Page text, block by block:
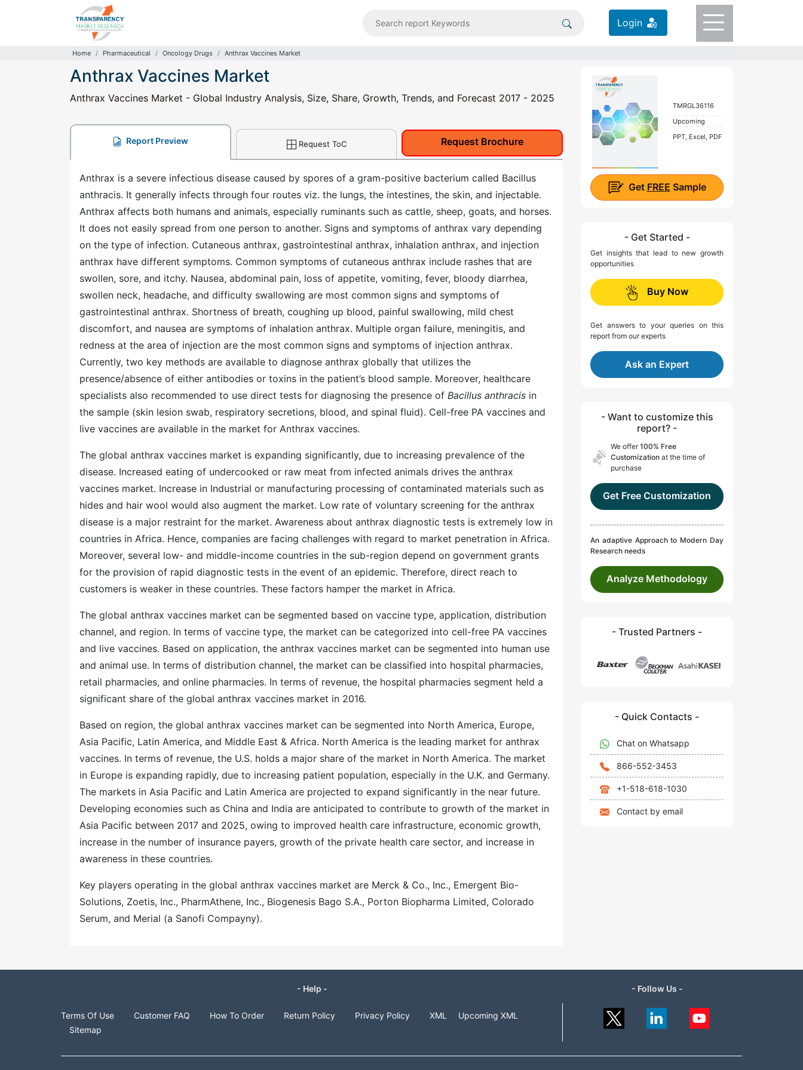
Login
Home Pharmaceutical Oncology Drugs Anthrax Vaccines Market
Anthrax Vaccines Market
Anthrax Vaccines Market - Global Industry Analysis, Size, Share, Growth, Trends, and Forecast 2017 - 2025
Report Preview Request ToC Request Brochure
Anthrax is a severe infectious disease caused by spores of a gram-positive bacterium called Bacillus
anthracis. It generally infects through four routes viz. the lungs, the intestines, the skin, and injectable.
Anthrax affects both humans and animals, especially ruminants such as cattle, sheep, goats, and horses.
It does not easily spread from one person to another. Signs and symptoms of anthrax vary depending
on the type of infection. Cutaneous anthrax, gastrointestinal anthrax, inhalation anthrax, and injection
anthrax have different symptoms. Common symptoms of cutaneous anthrax include rashes that are
swollen, sore, and itchy. Nausea, abdominal pain, loss of appetite, vomiting, fever, bloody diarrhea,
swollen neck, headache, and difficulty swallowing are most common signs and symptoms of
gastrointestinal anthrax. Shortness of breath, coughing up blood, painful swallowing, mild chest
discomfort, and nausea are symptoms of inhalation anthrax. Multiple organ failure, meningitis, and
redness at the area of injection are the most common signs and symptoms of injection anthrax.
Currently, two key methods are available to diagnose anthrax globally that utilizes the
presence/absence of either antibodies or toxins in the patient’s blood sample. Moreover, healthcare
specialists also recommended to use direct tests for diagnosing the presence of Bacillus anthracis in
the sample (skin lesion swab, respiratory secretions, blood, and spinal fluid). Cell-free PA vaccines and
live vaccines are available in the market for Anthrax vaccines.
The global anthrax vaccines market is expanding significantly, due to increasing prevalence of the
disease. Increased eating of undercooked or raw meat from infected animals drives the anthrax
vaccines market. Increase in Industrial or manufacturing processing of contaminated materials such as
hides and hair wool would also augment the market. Low rate of voluntary screening for the anthrax
disease is a major restraint for the market. Awareness about anthrax diagnostic tests is extremely low in
countries in Africa. Hence, companies are facing challenges with regard to market penetration in Africa.
Moreover, several low- and middle-income countries in the sub-region depend on government grants
for the provision of rapid diagnostic tests in the event of an epidemic. Therefore, direct reach to
customers is weaker in these countries. These factors hamper the market in Africa.
The global anthrax vaccines market can be segmented based on vaccine type, application, distribution
channel, and region. In terms of vaccine type, the market can be categorized into cell-free PA vaccines
and live vaccines. Based on application, the anthrax vaccines market can be segmented into human use
and animal use. In terms of distribution channel, the market can be classified into hospital pharmacies,
retail pharmacies, and online pharmacies. In terms of revenue, the hospital pharmacies segment held a
significant share of the global anthrax vaccines market in 2016.
Based on region, the global anthrax vaccines market can be segmented into North America, Europe,
Asia Pacific, Latin America, and Middle East & Africa. North America is the leading market for anthrax
vaccines. In terms of revenue, the U.S. holds a major share of the market in North America. The market
in Europe is expanding rapidly, due to increasing patient population, especially in the U.K. and Germany.
The markets in Asia Pacific and Latin America are projected to expand significantly in the near future.
Developing economies such as China and India are anticipated to contribute to growth of the market in
Asia Pacific between 2017 and 2025, owing to improved health care infrastructure, economic growth,
increase in the number of insurance payers, growth of the private health care sector, and increase in
awareness in these countries.
Key players operating in the global anthrax vaccines market are Merck & Co., Inc., Emergent Bio-
Solutions, Zoetis, Inc., PharmAthene, Inc., Biogenesis Bago S.A., Porton Biopharma Limited, Colorado
Serum, and Merial (a Sanofi Compayny).
TMRGL36116
Upcoming
PPT, Excel, PDF
Get FREE Sample
- Get Started -
Get insights that lead to new growth
opportunities
Buy Now
Get answers to your queries on this
report from our experts
Ask an Expert
- Want to customize this
report? -
We offer100% Free
Customization at the time of
purchase
Get Free Customization
An adaptive Approach to Modern Day
Research needs
Analyze Methodology
- Trusted Partners -
- Quick Contacts -
Chat on Whatsapp
866-552-3453
+1-518-618-1030
Contact by email
- Help -
Terms Of Use Customer FAQ How To Order Return Policy Privacy Policy XML
Upcoming XML
Sitemap
- Follow Us -